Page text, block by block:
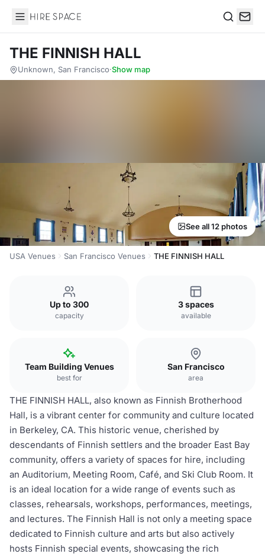
Hire Space
THE FINNISH HALL
Unknown, San Francisco·Show map
See all 12 photos
USA Venues San Francisco Venues THE FINNISH HALL
Up to 300
capacity
3 spaces
available
Team Building Venues
best for
San Francisco
area
THE FINNISH HALL, also known as Finnish Brotherhood
Hall, is a vibrant center for community and culture located
in Berkeley, CA. This historic venue, cherished by
descendants of Finnish settlers and the broader East Bay
community, offers a variety of spaces for hire, including
an Auditorium, Meeting Room, Café, and Ski Club Room. It
is an ideal location for a wide range of events such as
classes, rehearsals, workshops, performances, meetings,
and lectures. The Finnish Hall is not only a meeting space
dedicated to Finnish culture and arts but also actively
hosts Finnish special events, showcasing the rich